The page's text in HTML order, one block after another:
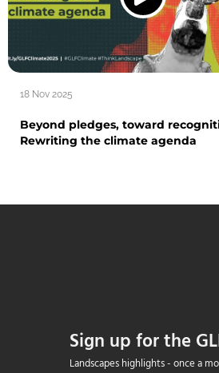
18 Nov 2025
Beyond pledges, toward
Rewriting the climate agenda
Sign up for the
Landscapes highlights - once a